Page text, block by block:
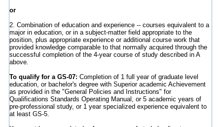
or
2. Combination of education and experience -- courses equivalent to a
major in education, or in a subject-matter field appropriate to the
position, plus appropriate experience or additional course work that
provided knowledge comparable to that normally acquired through the
successful completion of the 4-year course of study described in A
above.
To qualify for a GS-07: Completion of 1 full year of graduate level
education, or bachelor's degree with Superior academic Achievement
as provided in the "General Policies and Instructions" for
Qualifications Standards Operating Manual, or 5 academic years of
pre-professional study, or 1 year specialized experience equivalent to
at least GS-5.